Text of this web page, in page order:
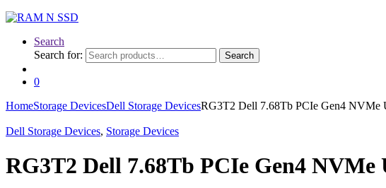
Search
Search for:
Search
0
HomeStorage DevicesDell Storage DevicesRG3T2 Dell 7.68Tb PCIe Gen4 NVMe
Dell Storage Devices, Storage Devices
RG3T2 Dell 7.68Tb PCIe Gen4 NVMe